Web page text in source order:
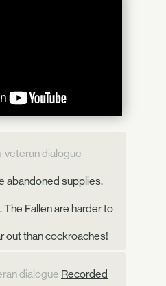
veteran dialogue
abandoned supplies.
The Fallen are harder to
out than cockroaches!
dialogue Recorded